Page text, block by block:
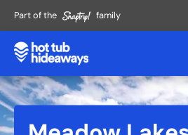
Part of the family